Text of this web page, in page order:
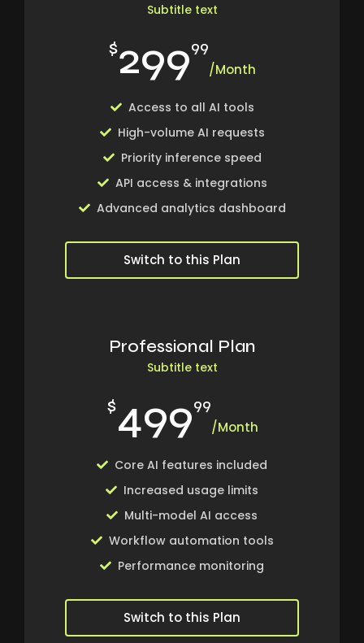
Subtitle text
$29999
/Month
Access to all AI tools
High-volume AI requests
Priority inference speed
API access & integrations
Advanced analytics dashboard
Switch to this Plan
Professional Plan
Subtitle text
$49999
/Month
Core AI features included
Increased usage limits
Multi-model AI access
Workflow automation tools
Performance monitoring
Switch to this Plan